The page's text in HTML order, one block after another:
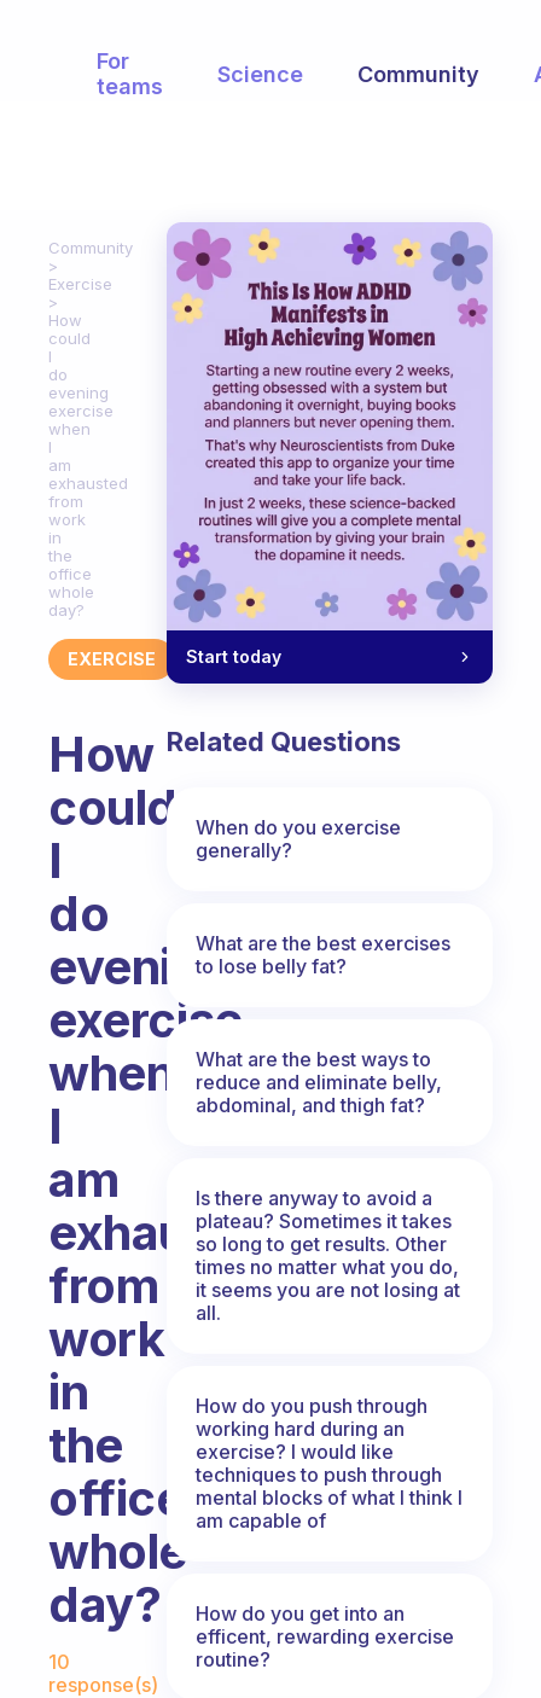
For
teams
Science Community
Community
Exercise
How
could
I
do
evening
exercise
when
I
am
exhausted
from
work
in
the
office
whole
day?
EXERCISE
How
could
I
do
evening
exercise
when
I
am
exhausted
from
work
in
the
office
whole
day?
Fabulous Community
10
response(s)
Start today
Related Questions
When do you exercise
generally?
What are the best exercises
to lose belly fat?
What are the best ways to
reduce and eliminate belly,
abdominal, and thigh fat?
Is there anyway to avoid a
plateau? Sometimes it takes
so long to get results. Other
times no matter what you do,
it seems you are not losing at
all.
How do you push through
working hard during an
exercise? I would like
techniques to push through
mental blocks of what I think I
am capable of
How do you get into an
efficent, rewarding exercise
routine?